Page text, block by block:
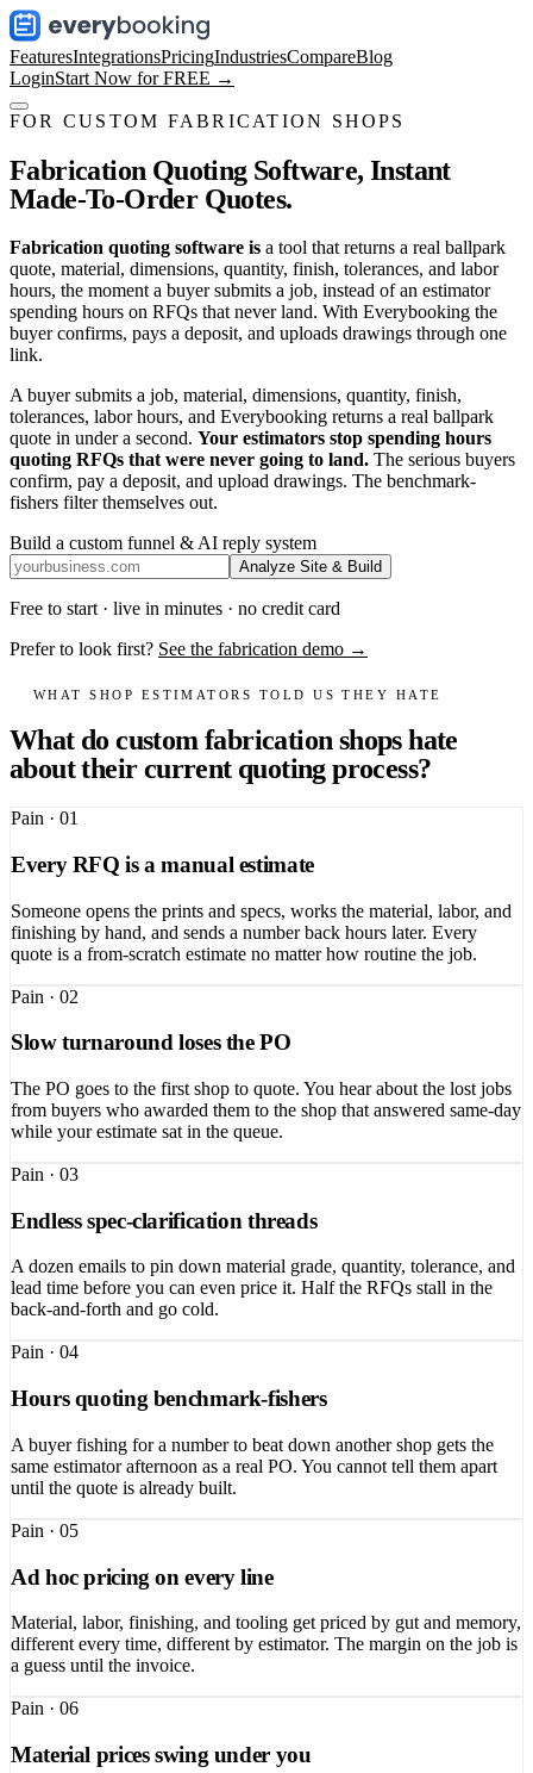
FeaturesIntegrationsPricingIndustriesCompareBlog
LoginStart Now for FREE →
FOR CUSTOM FABRICATION SHOPS
Fabrication Quoting Software, Instant
Made-To-Order Quotes.
Fabrication quoting software is a tool that returns a real ballpark
quote, material, dimensions, quantity, finish, tolerances, and labor
hours, the moment a buyer submits a job, instead of an estimator
spending hours on RFQs that never land. With Everybooking the
buyer confirms, pays a deposit, and uploads drawings through one
link.
A buyer submits a job, material, dimensions, quantity, finish,
tolerances, labor hours, and Everybooking returns a real ballpark
quote in under a second. Your estimators stop spending hours
quoting RFQs that were never going to land. The serious buyers
confirm, pay a deposit, and upload drawings. The benchmark-
fishers filter themselves out.
Build a custom funnel & AI reply system
Analyze Site & Build
Free to start · live in minutes · no credit card
Prefer to look first? See the fabrication demo →
WHAT SHOP ESTIMATORS TOLD US THEY HATE
What do custom fabrication shops hate
about their current quoting process?
Pain · 01
Every RFQ is a manual estimate
Someone opens the prints and specs, works the material, labor, and
finishing by hand, and sends a number back hours later. Every
quote is a from-scratch estimate no matter how routine the job.
Pain · 02
Slow turnaround loses the PO
The PO goes to the first shop to quote. You hear about the lost jobs
from buyers who awarded them to the shop that answered same-day
while your estimate sat in the queue.
Pain · 03
Endless spec-clarification threads
A dozen emails to pin down material grade, quantity, tolerance, and
lead time before you can even price it. Half the RFQs stall in the
back-and-forth and go cold.
Pain · 04
Hours quoting benchmark-fishers
A buyer fishing for a number to beat down another shop gets the
same estimator afternoon as a real PO. You cannot tell them apart
until the quote is already built.
Pain · 05
Ad hoc pricing on every line
Material, labor, finishing, and tooling get priced by gut and memory,
different every time, different by estimator. The margin on the job is
a guess until the invoice.
Pain · 06
Material prices swing under you